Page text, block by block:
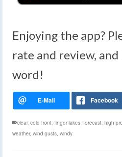
Enjoying the app?
rate and review,
word!
clear, cold front, finger lakes, forecast, high
weather, wind gusts, windy